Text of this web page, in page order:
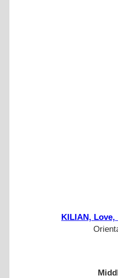
KILIAN, Love,